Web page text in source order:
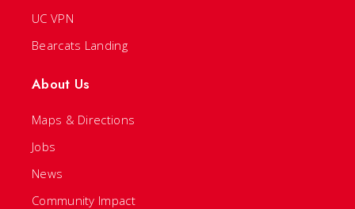
UC VPN
Bearcats Landing
About Us
Maps & Directions
Jobs
News
Community Impact